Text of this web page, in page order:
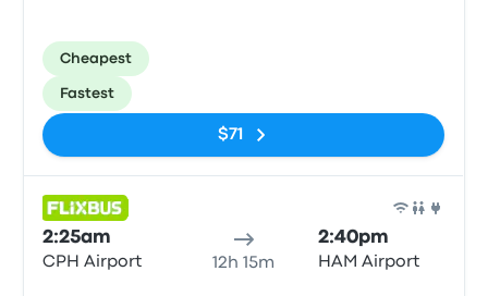
Cheapest
Fastest
$71
2:25am
CPH Airport 12h 15m
2:40pm
HAM Airport